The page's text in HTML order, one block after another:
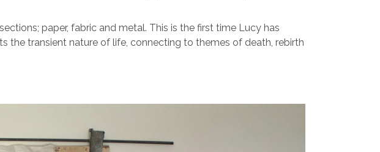
paper, fabric and metal. This is the first time Lucy has
the transient nature of life, connecting to themes of death, rebirth